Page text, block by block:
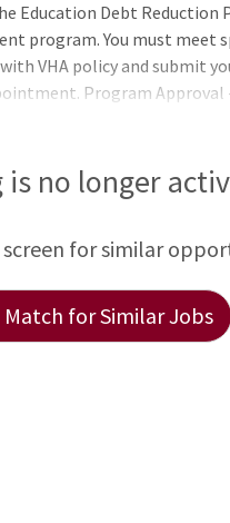
Education Debt Reduction
program. You must meet
VHA policy and submit
Program Approval
States
is not possible to recruit
no longer
for similar
for Similar Jobs